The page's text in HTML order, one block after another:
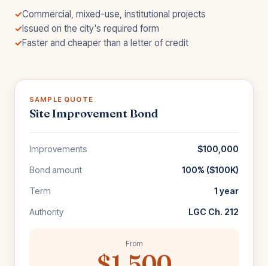
✓Commercial, mixed-use, institutional projects
✓Issued on the city's required form
✓Faster and cheaper than a letter of credit
SAMPLE QUOTE
Site Improvement Bond
Improvements $100,000
Bond amount 100% ($100K)
Term 1 year
Authority LGC Ch. 212
From